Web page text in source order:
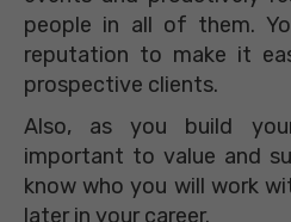
people in all of them.
reputation to make it
prospective clients.
Also, as you build
important to value and
know who you will work
later in your career.